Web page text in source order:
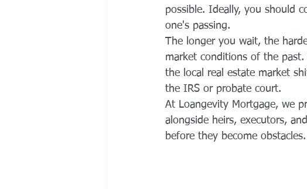
possible. Ideally, you should
one's passing.
The longer you wait, the
market conditions of the
the local real estate market
the IRS or probate court.
At Loangevity Mortgage, we
alongside heirs, executors,
before they become obstacles.